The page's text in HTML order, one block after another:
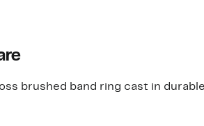
brushed band ring cast in